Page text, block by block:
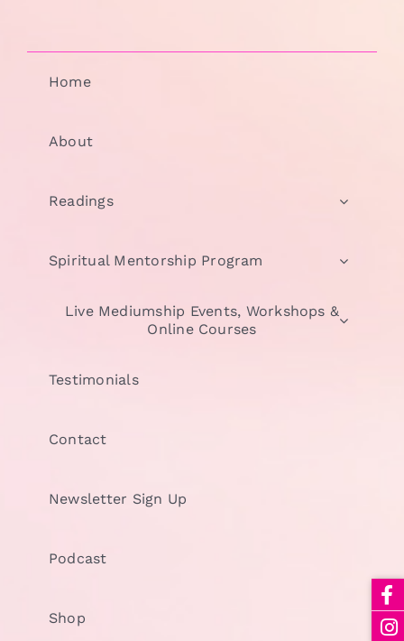
Home
About
Readings
Spiritual Mentorship Program
Live Mediumship Events, Workshops &
Online Courses
Testimonials
Contact
Newsletter Sign Up
Podcast
Shop